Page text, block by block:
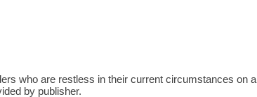
who are restless in their current circumstances on a
by publisher.